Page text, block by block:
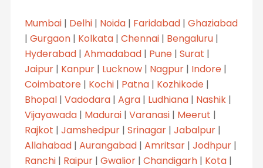
Mumbai| Delhi| Noida| Faridabad| Ghaziabad
| Gurgaon| Kolkata| Chennai| Bengaluru|
Hyderabad| Ahmadabad| Pune| Surat |
Jaipur| Kanpur| Lucknow| Nagpur| Indore|
Coimbatore| Kochi| Patna| Kozhikode|
Bhopal| Vadodara| Agra| Ludhiana| Nashik|
Vijayawada| Madurai| Varanasi| Meerut |
Rajkot | Jamshedpur| Srinagar| Jabalpur|
Allahabad| Aurangabad| Amritsar| Jodhpur|
Ranchi| Raipur| Gwalior| Chandigarh| Kota|